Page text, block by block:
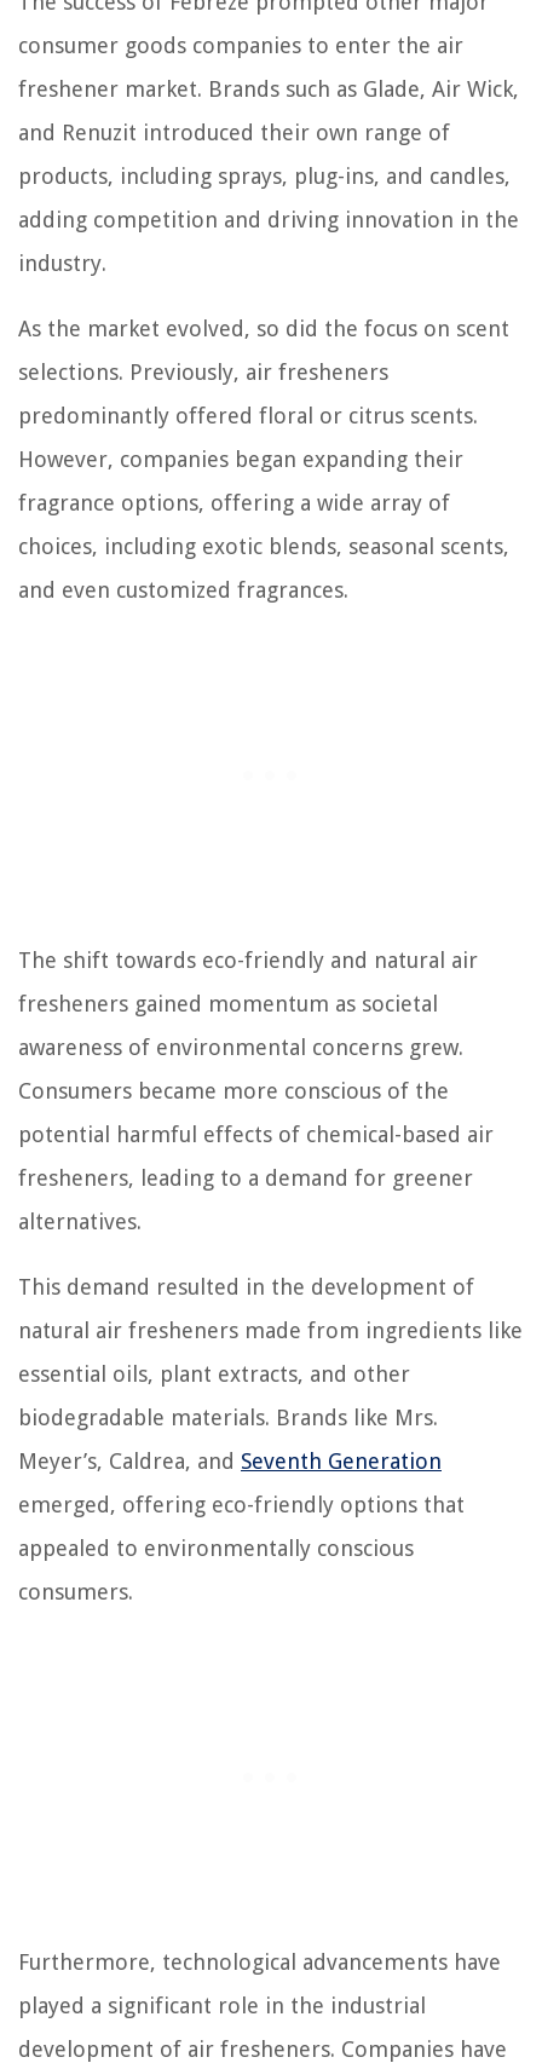
consumer goods companies to enter the air
freshener market. Brands such as Glade, Air Wick,
and Renuzit introduced their own range of
products, including sprays, plug-ins, and candles,
adding competition and driving innovation in the
industry.
As the market evolved, so did the focus on scent
selections. Previously, air fresheners
predominantly offered floral or citrus scents.
However, companies began expanding their
fragrance options, offering a wide array of
choices, including exotic blends, seasonal scents,
and even customized fragrances.
The shift towards eco-friendly and natural air
fresheners gained momentum as societal
awareness of environmental concerns grew.
Consumers became more conscious of the
potential harmful effects of chemical-based air
fresheners, leading to a demand for greener
alternatives.
This demand resulted in the development of
natural air fresheners made from ingredients like
essential oils, plant extracts, and other
biodegradable materials. Brands like Mrs.
Meyer’s, Caldrea, and Seventh Generation
emerged, offering eco-friendly options that
appealed to environmentally conscious
consumers.
Furthermore, technological advancements have
played a significant role in the industrial
development of air fresheners. Companies have